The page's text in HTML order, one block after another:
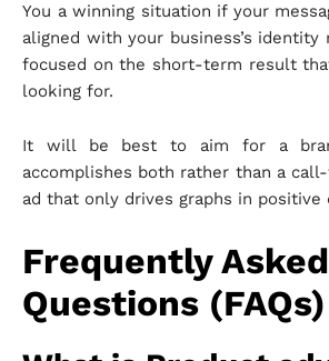
You a winning situation if your
aligned with your business’s
focused on the short-term result
looking for.
It will be best to aim for a
accomplishes both rather than a
ad that only drives graphs in positive
Frequently Asked
Questions (FAQs)